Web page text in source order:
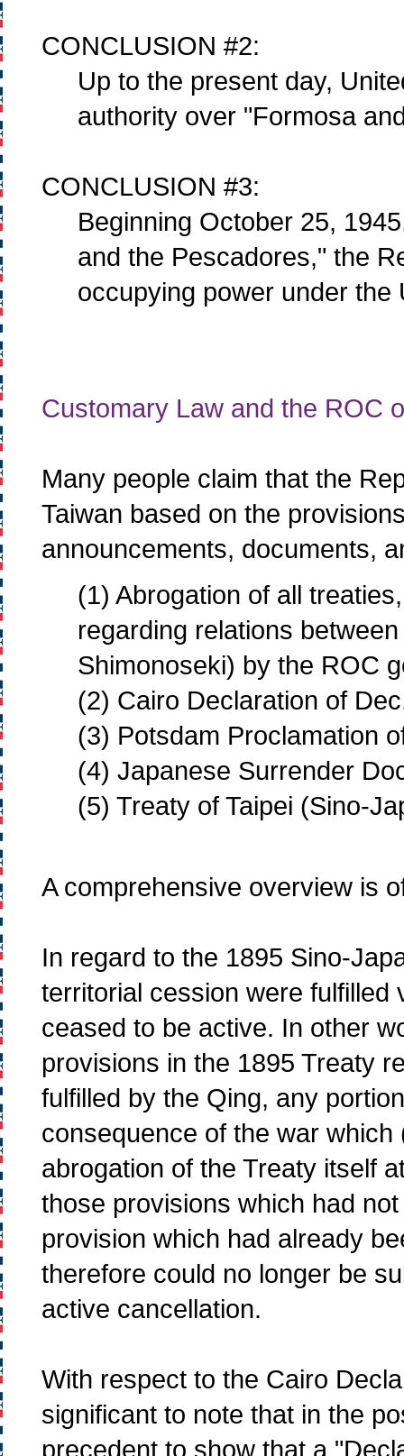
CONCLUSION #2:
Up to the present day,
authority over "Formosa
CONCLUSION #3:
Beginning October 25,
and the Pescadores," the
occupying power under the
Customary Law and the ROC
Many people claim that the
Taiwan based on the
announcements, documents,
(1) Abrogation of all
regarding relations
Shimonoseki) by the ROC
(2) Cairo Declaration of
(3) Potsdam Proclamation
(4) Japanese Surrender
(5) Treaty of Taipei (Sino-
A comprehensive overview is
In regard to the 1895 Sino-
territorial cession were fulfilled
ceased to be active. In other
provisions in the 1895 Treaty
fulfilled by the Qing, any
consequence of the war
abrogation of the Treaty itself
those provisions which had
provision which had already
therefore could no longer be
active cancellation.
With respect to the Cairo
significant to note that in the
precedent to show that a